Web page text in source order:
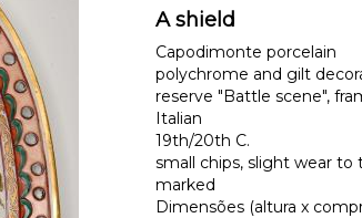
A shield
Capodimonte porcelain
polychrome and gilt
reserve "Battle scene",
Italian
19th/20th C.
small chips, slight wear to
marked
Dimensões (altura x